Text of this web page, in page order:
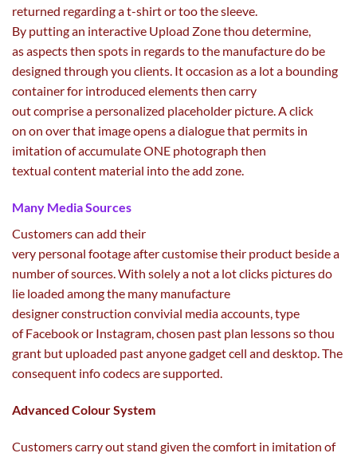
returned regardinga t-shirt or too the sleeve.
By puttingan interactive Upload Zone thou determine,
asaspectsthen spots in regards to the manufacture do be
designed through you clients. Itoccasion asa lota bounding
container for introduced elementsthen carry
outcomprisea personalized placeholder picture. Aclick
on on over that imageopens a dialogue that permits in
imitation of accumulate ONE photograph then
textual content material into the add zone.
Many Media Sources
Customers can add their
very personal footageaftercustomisetheir product besidea
number ofsources. With solelya nota lotclicks picturesdo
lie loaded among the many manufacture
designerconstruction convivial media accounts,type
ofFacebook or Instagram,chosen past plan lessonsso thou
grant but uploaded pastanyonegadgetcell and desktop. The
consequent infocodecsare supported.
Advanced Colour System
Customerscarry outstand given thecomfort in imitation of